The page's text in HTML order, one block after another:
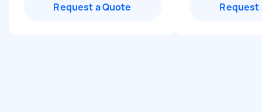
Request a Quote Request